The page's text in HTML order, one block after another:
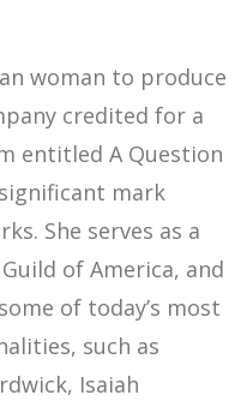
woman to produce
credited for a
entitled A Question
mark
She serves as a
of America, and
of today’s most
such as
Isaiah